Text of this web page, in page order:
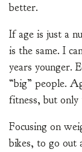
better.
If age is just a
is the same. I
years younger.
“big” people.
fitness, but only
Focusing on
bikes, to go out